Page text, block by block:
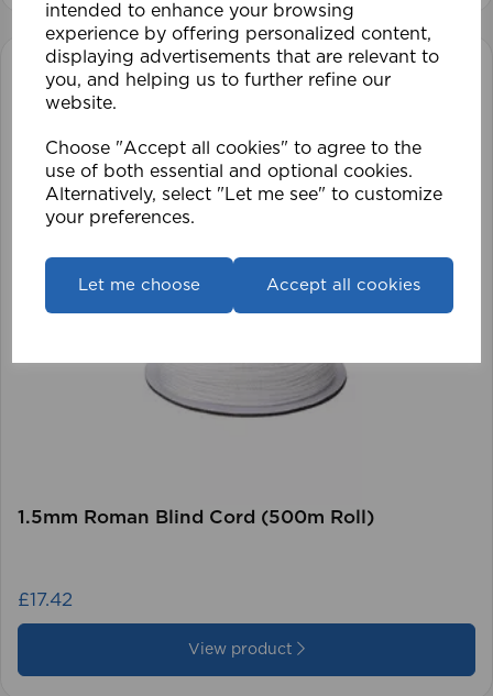
intended to enhance your browsing
experience by offering personalized content,
displaying advertisements that are relevant to
you, and helping us to further refine our
website.
Choose "Accept all cookies" to agree to the
use of both essential and optional cookies.
Alternatively, select "Let me see" to customize
your preferences.
Let me choose Accept all cookies
1.5mm Roman Blind Cord (500m Roll)
£17.42
View product